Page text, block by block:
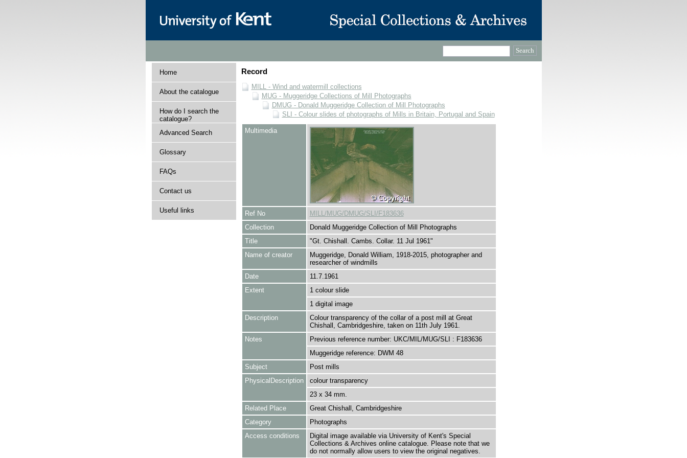
Home
About the catalogue
How do I search the
catalogue?
Advanced Search
Glossary
FAQs
Contact us
Useful links
Record
MILL - Wind and watermill collections
MUG - Muggeridge Collections of Mill Photographs
DMUG - Donald Muggeridge Collection of Mill Photographs
SLI - Colour slides of photographs of Mills in Britain, Portugal and Spain
Multimedia
Ref No
MILL/MUG/DMUG/SLI/F183636
Collection
Donald Muggeridge Collection of Mill Photographs
Title
"Gt. Chishall. Cambs. Collar. 11 Jul 1961"
Name of creator
Muggeridge, Donald William, 1918-2015, photographer and
researcher of windmills
Date
11.7.1961
Extent
1 colour slide
1 digital image
Description
Colour transparency of the collar of a post mill at Great
Chishall, Cambridgeshire, taken on 11th July 1961.
Notes
Previous reference number: UKC/MIL/MUG/SLI : F183636
Muggeridge reference: DWM 48
Subject
Post mills
PhysicalDescription
colour transparency
23 x 34 mm.
Related Place
Great Chishall, Cambridgeshire
Category
Photographs
Access conditions
Digital image available via University of Kent's Special
Collections & Archives online catalogue. Please note that we
do not normally allow users to view the original negatives.